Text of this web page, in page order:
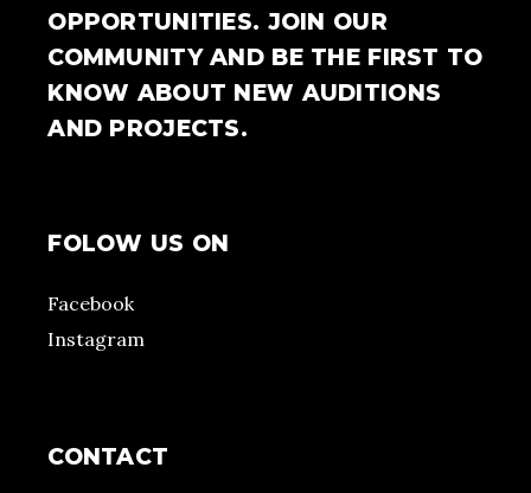
OPPORTUNITIES. JOIN OUR
COMMUNITY AND BE THE FIRST TO
KNOW ABOUT NEW AUDITIONS
AND PROJECTS.
FOLOW US ON
Facebook
Instagram
CONTACT